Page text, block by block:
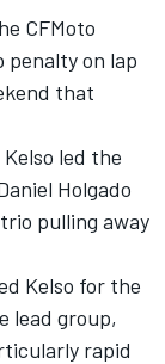
CFMoto
penalty on lap
that
led the
Holgado
pulling away
Kelso for the
lead group,
rapid